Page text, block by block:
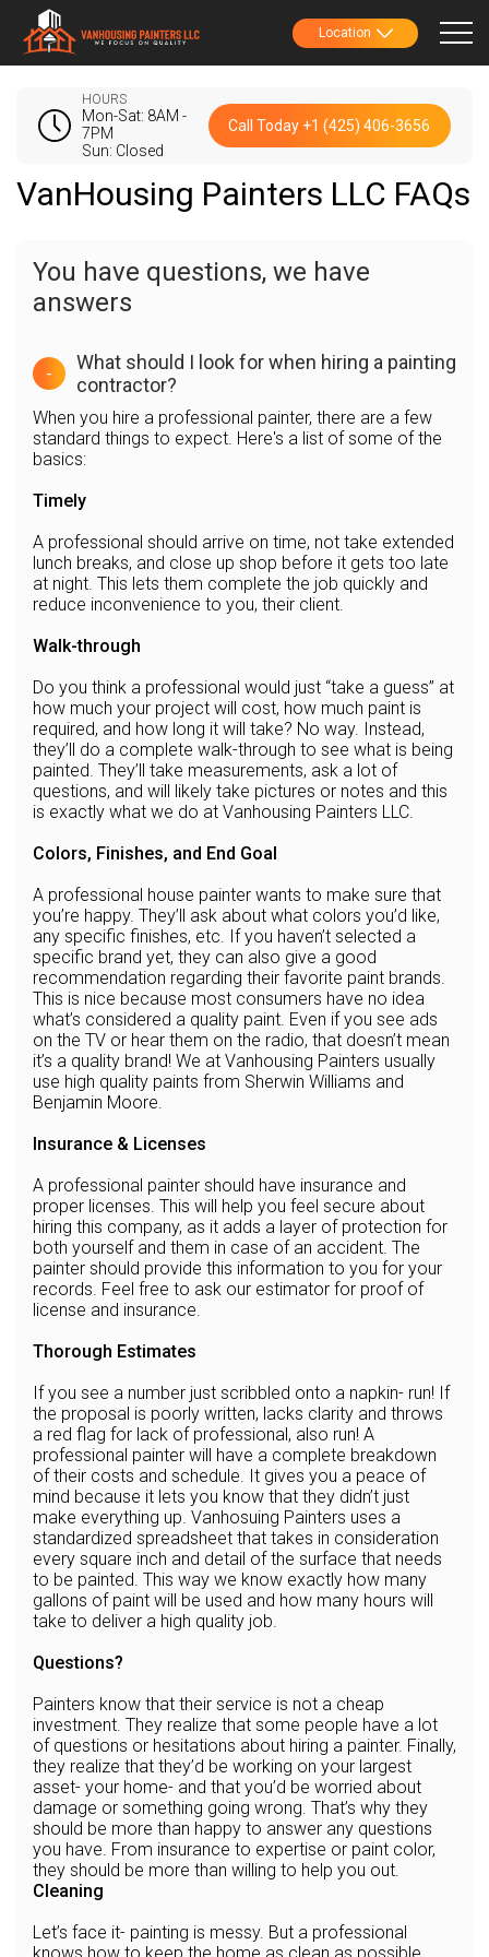
Location
HOURS
Mon-Sat: 8AM -
7PM
Sun: Closed
Call Today +1 (425) 406-3656
VanHousing Painters LLC FAQs
You have questions, we have
answers
-
What should I look for when hiring a painting
contractor?
When you hire a professional painter, there are a few
standard things to expect. Here's a list of some of the
basics:
Timely
A professional should arrive on time, not take extended
lunch breaks, and close up shop before it gets too late
at night. This lets them complete the job quickly and
reduce inconvenience to you, their client.
Walk-through
Do you think a professional would just “take a guess” at
how much your project will cost, how much paint is
required, and how long it will take? No way. Instead,
they’ll do a complete walk-through to see what is being
painted. They’ll take measurements, ask a lot of
questions, and will likely take pictures or notes and this
is exactly what we do at Vanhousing Painters LLC.
Colors, Finishes, and End Goal
A professional house painter wants to make sure that
you’re happy. They’ll ask about what colors you’d like,
any specific finishes, etc. If you haven’t selected a
specific brand yet, they can also give a good
recommendation regarding their favorite paint brands.
This is nice because most consumers have no idea
what’s considered a quality paint. Even if you see ads
on the TV or hear them on the radio, that doesn’t mean
it’s a quality brand! We at Vanhousing Painters usually
use high quality paints from Sherwin Williams and
Benjamin Moore.
Insurance & Licenses
A professional painter should have insurance and
proper licenses. This will help you feel secure about
hiring this company, as it adds a layer of protection for
both yourself and them in case of an accident. The
painter should provide this information to you for your
records. Feel free to ask our estimator for proof of
license and insurance.
Thorough Estimates
If you see a number just scribbled onto a napkin- run! If
the proposal is poorly written, lacks clarity and throws
a red flag for lack of professional, also run! A
professional painter will have a complete breakdown
of their costs and schedule. It gives you a peace of
mind because it lets you know that they didn’t just
make everything up. Vanhosuing Painters uses a
standardized spreadsheet that takes in consideration
every square inch and detail of the surface that needs
to be painted. This way we know exactly how many
gallons of paint will be used and how many hours will
take to deliver a high quality job.
Questions?
Painters know that their service is not a cheap
investment. They realize that some people have a lot
of questions or hesitations about hiring a painter. Finally,
they realize that they’d be working on your largest
asset- your home- and that you’d be worried about
damage or something going wrong. That’s why they
should be more than happy to answer any questions
you have. From insurance to expertise or paint color,
they should be more than willing to help you out.
Cleaning
Let’s face it- painting is messy. But a professional